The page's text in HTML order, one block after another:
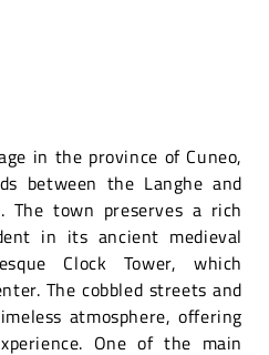
in the province of Cuneo,
between the Langhe and
The town preserves a rich
in its ancient medieval
Clock Tower, which
The cobbled streets and
atmosphere, offering
One of the main